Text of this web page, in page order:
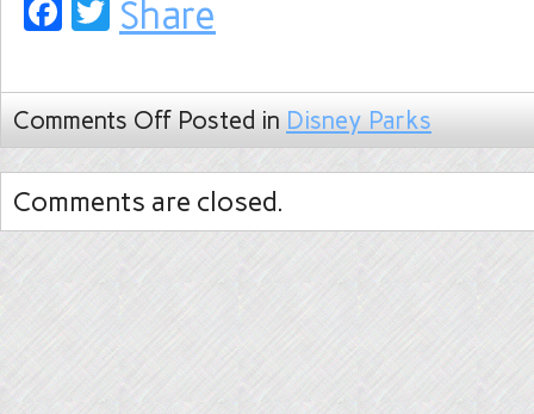
Facebook
Twitter
Share
Comments Off Posted in Disney Parks
Comments are closed.